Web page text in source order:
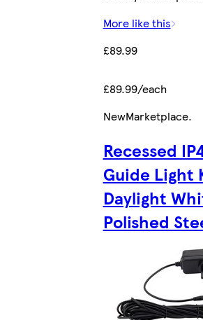
More like this
£89.99
£89.99/each
NewMarketplace.
Recessed
Guide Light
Daylight
Polished